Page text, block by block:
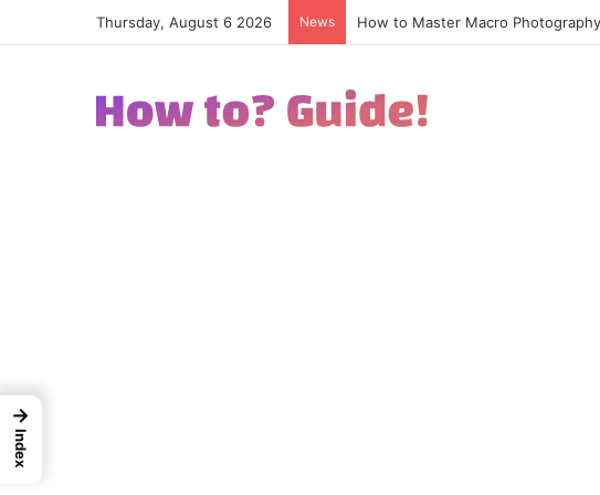
Thursday, August 6 2026 News How to Excel in Street
→
Index